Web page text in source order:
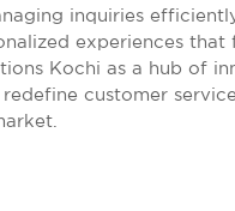
inquiries
experiences
Kochi as a hub of
customer